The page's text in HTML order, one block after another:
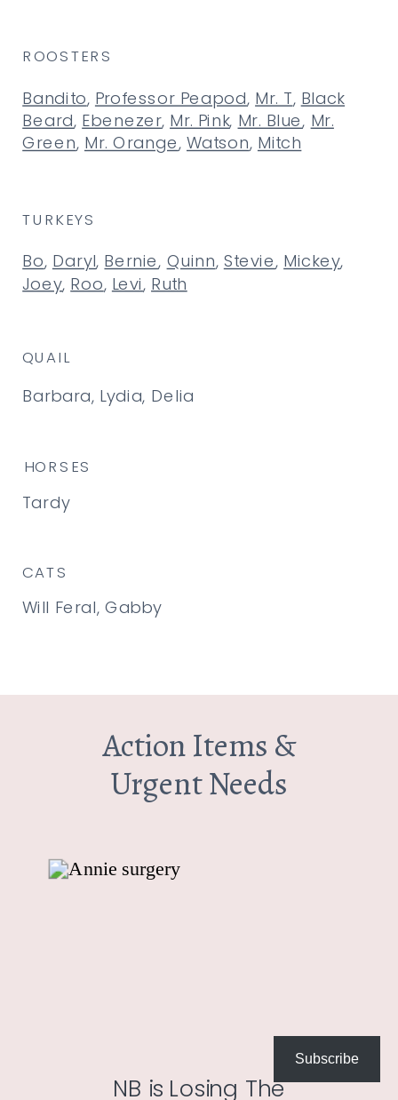
Will Feral, Gabby
CATS
Tardy
HORSES
Bo, Daryl, Bernie, Quinn, Stevie, Mickey,
Joey, Roo, Levi, Ruth
TURKEYS
Bandito, Professor Peapod, Mr. T, Black
Beard, Ebenezer, Mr. Pink, Mr. Blue, Mr.
Green, Mr. Orange, Watson, Mitch
ROOSTERS
Barbara, Lydia, Delia
QUAIL
NB is Losing The
Action Items &
Urgent Needs
Subscribe